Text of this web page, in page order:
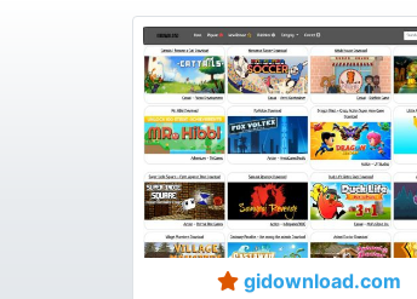
gidownload.com